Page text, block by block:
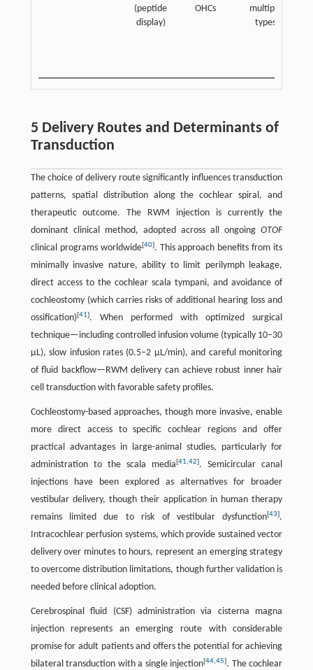
(peptide
display)
OHCs
multiple
types
5 Delivery Routes and Determinants of
Transduction
The choice of delivery route significantly influences transduction
patterns, spatial distribution along the cochlear spiral, and
therapeutic outcome. The RWM injection is currently the
dominant clinical method, adopted across all ongoingOTOF
clinical programs worldwide[40]. This approach benefits from its
minimally invasive nature, ability to limit perilymph leakage,
direct access to the cochlear scala tympani, and avoidance of
cochleostomy (which carries risks of additional hearing loss and
ossification)[41]. When performed with optimized surgical
technique—including controlled infusion volume (typically 10–30
μL), slow infusion rates (0.5–2 μL/min), and careful monitoring
of fluid backflow—RWM delivery can achieve robust inner hair
cell transduction with favorable safety profiles.
Cochleostomy-based approaches, though more invasive, enable
more direct access to specific cochlear regions and offer
practical advantages in large-animal studies, particularly for
administration to the scala media[41,42]. Semicircular canal
injections have been explored as alternatives for broader
vestibular delivery, though their application in human therapy
remains limited due to risk of vestibular dysfunction[43].
Intracochlear perfusion systems, which provide sustained vector
delivery over minutes to hours, represent an emerging strategy
to overcome distribution limitations, though further validation is
needed before clinical adoption.
Cerebrospinal fluid (CSF) administration via cisterna magna
injection represents an emerging route with considerable
promise for adult patients and offers the potential for achieving
bilateral transduction with a single injection[44,45]. The cochlear